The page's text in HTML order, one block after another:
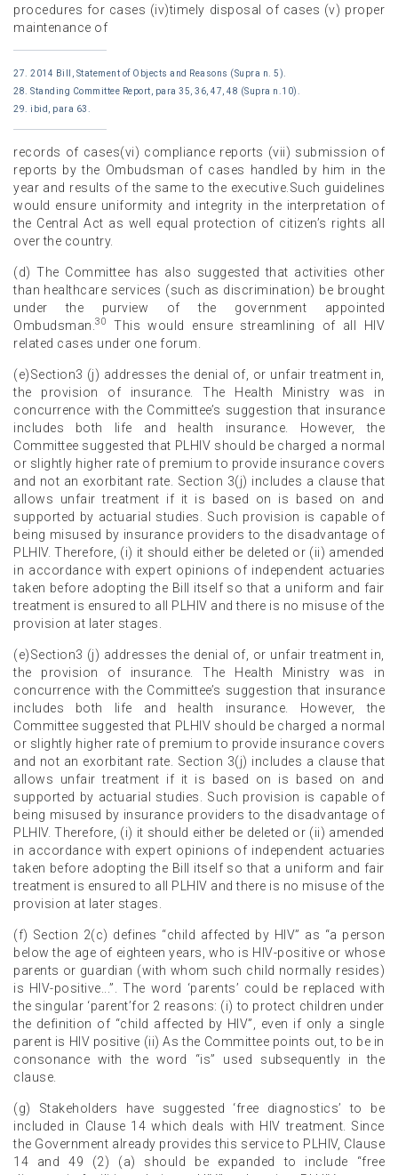
procedures for cases (iv)timely disposal of cases (v) proper
maintenance of
27. 2014 Bill, Statement of Objects and Reasons (Supra n. 5).
28. Standing Committee Report, para 35, 36, 47, 48 (Supra n.10).
29. ibid, para 63.
records of cases(vi) compliance reports (vii) submission of
reports by the Ombudsman of cases handled by him in the
year and results of the same to the executive.Such guidelines
would ensure uniformity and integrity in the interpretation of
the Central Act as well equal protection of citizen’s rights all
over the country.
(d) The Committee has also suggested that activities other
than healthcare services (such as discrimination) be brought
under the purview of the government appointed
Ombudsman. 30
This would ensure streamlining of all HIV
related cases under one forum.
(e)Section3 (j) addresses the denial of, or unfair treatment in,
the provision of insurance. The Health Ministry was in
concurrence with the Committee’s suggestion that insurance
includes both life and health insurance. However, the
Committee suggested that PLHIV should be charged a normal
or slightly higher rate of premium to provide insurance covers
and not an exorbitant rate. Section 3(j) includes a clause that
allows unfair treatment if it is based on is based on and
supported by actuarial studies. Such provision is capable of
being misused by insurance providers to the disadvantage of
PLHIV. Therefore, (i) it should either be deleted or (ii) amended
in accordance with expert opinions of independent actuaries
taken before adopting the Bill itself so that a uniform and fair
treatment is ensured to all PLHIV and there is no misuse of the
provision at later stages.
(e)Section3 (j) addresses the denial of, or unfair treatment in,
the provision of insurance. The Health Ministry was in
concurrence with the Committee’s suggestion that insurance
includes both life and health insurance. However, the
Committee suggested that PLHIV should be charged a normal
or slightly higher rate of premium to provide insurance covers
and not an exorbitant rate. Section 3(j) includes a clause that
allows unfair treatment if it is based on is based on and
supported by actuarial studies. Such provision is capable of
being misused by insurance providers to the disadvantage of
PLHIV. Therefore, (i) it should either be deleted or (ii) amended
in accordance with expert opinions of independent actuaries
taken before adopting the Bill itself so that a uniform and fair
treatment is ensured to all PLHIV and there is no misuse of the
provision at later stages.
(f) Section 2(c) defines “child affected by HIV” as “a person
below the age of eighteen years, who is HIV-positive or whose
parents or guardian (with whom such child normally resides)
is HIV-positive...”. The word ‘parents’ could be replaced with
the singular ‘parent’for 2 reasons: (i) to protect children under
the definition of “child affected by HIV”, even if only a single
parent is HIV positive (ii) As the Committee points out, to be in
consonance with the word “is” used subsequently in the
clause.
(g) Stakeholders have suggested ‘free diagnostics’ to be
included in Clause 14 which deals with HIV treatment. Since
the Government already provides this service to PLHIV, Clause
14 and 49 (2) (a) should be expanded to include “free